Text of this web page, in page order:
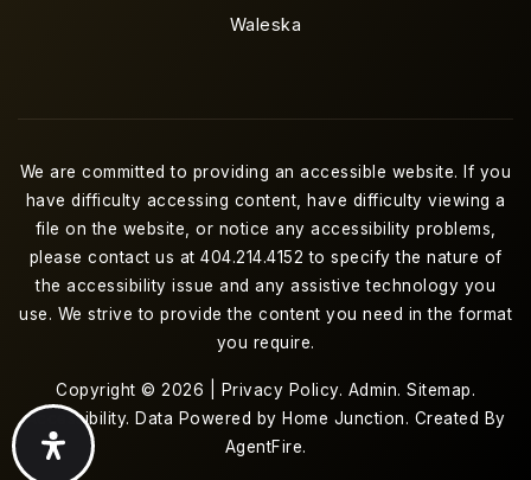
Waleska
We are committed to providing an accessible website. If you
have difficulty accessing content, have difficulty viewing a
file on the website, or notice any accessibility problems,
please contact us at 404.214.4152 to specify the nature of
the accessibility issue and any assistive technology you
use. We strive to provide the content you need in the format
you require.
Copyright © 2026 | Privacy Policy. Admin. Sitemap.
Accessibility. Data Powered by Home Junction. Created By
AgentFire.